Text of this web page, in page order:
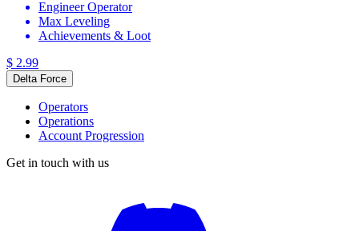
Engineer Operator
Max Leveling
Achievements & Loot
$ 2.99
Delta Force
Operators
Operations
Account Progression
Get in touch with us